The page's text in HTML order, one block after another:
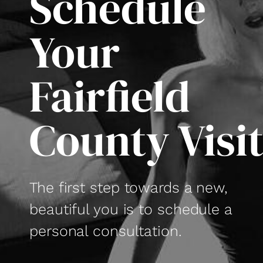
Your
Fairfield
County Visit
The first step towards a new,
beautiful you is to schedule a
personal consultation.